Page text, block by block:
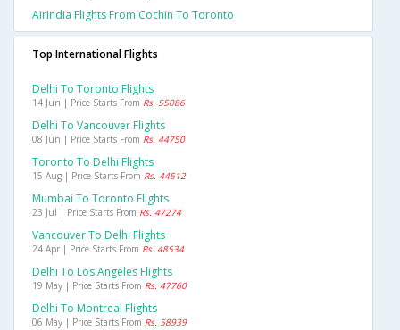
Airindia Flights From Cochin To Toronto
Top International Flights
Delhi To Toronto Flights
14 Jun | Price Starts From Rs. 55086
Delhi To Vancouver Flights
08 Jun | Price Starts From Rs. 44750
Toronto To Delhi Flights
15 Aug | Price Starts From Rs. 44512
Mumbai To Toronto Flights
23 Jul | Price Starts From Rs. 47274
Vancouver To Delhi Flights
24 Apr | Price Starts From Rs. 48534
Delhi To Los Angeles Flights
19 May | Price Starts From Rs. 47760
Delhi To Montreal Flights
06 May | Price Starts From Rs. 58939